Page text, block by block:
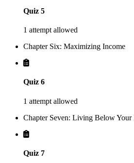
Quiz 5
1 attempt allowed
Chapter Six: Maximizing Income
Quiz 6
1 attempt allowed
Chapter Seven: Living Below Your
Quiz 7